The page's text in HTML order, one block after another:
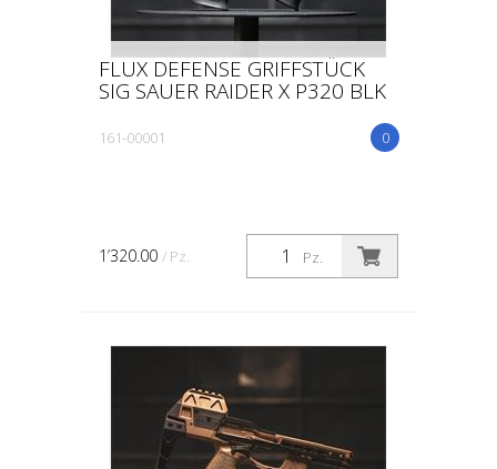
FLUX DEFENSE GRIFFSTÜCK
SIG SAUER RAIDER X P320 BLK
0
161-00001
Pz.
1’320.00 / Pz.